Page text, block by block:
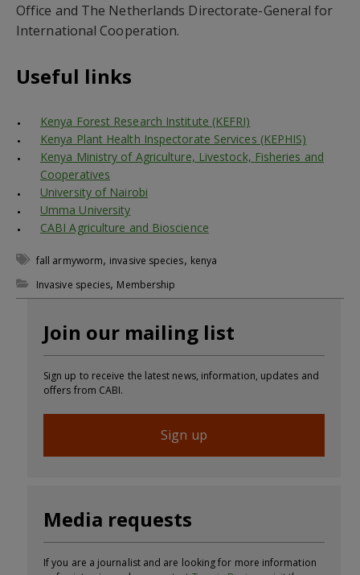
Office and The Netherlands Directorate-General for
International Cooperation.
Useful links
Kenya Forest Research Institute (KEFRI)
Kenya Plant Health Inspectorate Services (KEPHIS)
Kenya Ministry of Agriculture, Livestock, Fisheries and
Cooperatives
University of Nairobi
Umma University
CABI Agriculture and Bioscience
fall armyworm, invasive species, kenya
Invasive species, Membership
Join our mailing list
Sign up to receive the latest news, information, updates and
offers from CABI.
Sign up
Media requests
If you are a journalist and are looking for more information